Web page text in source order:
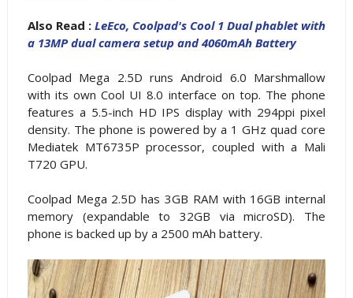
Also Read : LeEco, Coolpad's Cool 1 Dual phablet with
a 13MP dual camera setup and 4060mAh Battery
Coolpad Mega 2.5D runs Android 6.0 Marshmallow
with its own Cool UI 8.0 interface on top. The phone
features a 5.5-inch HD IPS display with 294ppi pixel
density. The phone is powered by a 1 GHz quad core
Mediatek MT6735P processor, coupled with a Mali
T720 GPU.
Coolpad Mega 2.5D has 3GB RAM with 16GB internal
memory (expandable to 32GB via microSD). The
phone is backed up by a 2500 mAh battery.